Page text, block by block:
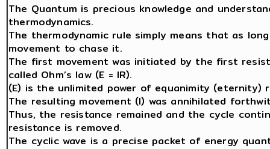
The Quantum is precious knowledge and
thermodynamics.
The thermodynamic rule simply means that as
movement to chase it.
The first movement was initiated by the first
called Ohm’s law (E = IR).
(E) is the unlimited power of equanimity (eternity)
The resulting movement (I) was annihilated
Thus, the resistance remained and the cycle
resistance is removed.
The cyclic wave is a precise packet of energy